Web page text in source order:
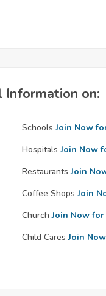
Information on:
Schools Join Now
Hospitals Join Now
Restaurants Join
Coffee Shops Join
Church Join Now
Child Cares Join